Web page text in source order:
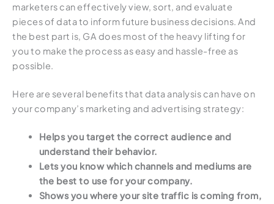
marketers can effectively view, sort, and evaluate
pieces of data to inform future business decisions. And
the best part is, GA does most of the heavy lifting for
you to make the process as easy and hassle-free as
possible.
Here are several benefits that data analysis can have on
your company’s marketing and advertising strategy:
Helps you target the correct audience and
understand their behavior.
Lets you know which channels and mediums are
the best to use for your company.
Shows you where your site traffic is coming from,